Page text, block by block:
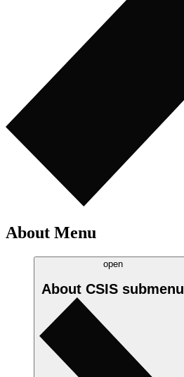
About Menu
open
About CSIS submenu